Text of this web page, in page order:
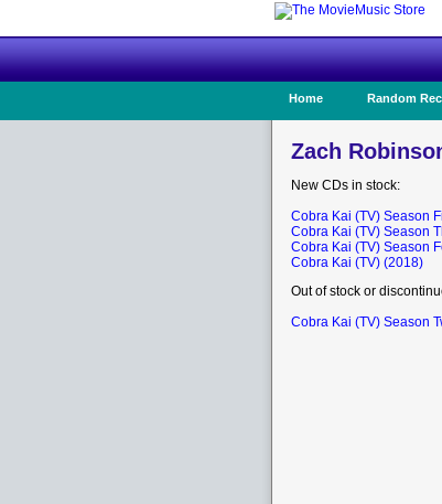
Home Random
Zach
New CDs in stock:
Cobra Kai (TV) Season
Cobra Kai (TV) Season
Cobra Kai (TV) Season
Cobra Kai (TV) (2018)
Out of stock or
Cobra Kai (TV) Season